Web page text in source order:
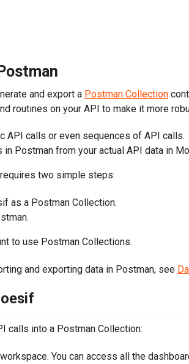
and export a Postman Collection
routines on your API to make it more
API calls or even sequences of API calls.
Postman from your actual API data in
two simple steps:
as a Postman Collection.
to use Postman Collections.
and exporting data in Postman, see
calls into a Postman Collection:
workspace. You can access all the